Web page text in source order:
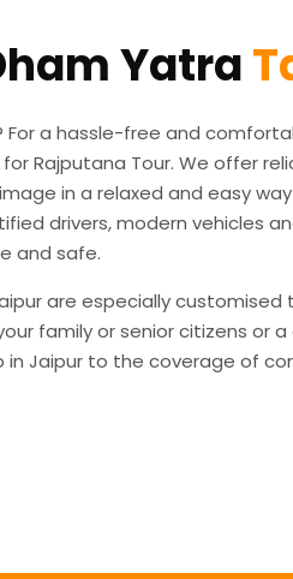
Yatra
For a hassle-free and
Rajputana Tour. We offer
in a relaxed and easy
drivers, modern vehicles
and safe.
are especially
family or senior citizens or
in Jaipur to the coverage of